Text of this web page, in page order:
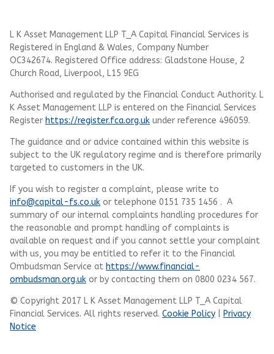
L K Asset Management LLP T_A Capital Financial Services is
Registered in England & Wales, Company Number
OC342674. Registered Office address: Gladstone House, 2
Church Road, Liverpool, L15 9EG
Authorised and regulated by the Financial Conduct Authority. L
K Asset Management LLP is entered on the Financial Services
Register https://register.fca.org.uk under reference 496059.
The guidance and or advice contained within this website is
subject to the UK regulatory regime and is therefore primarily
targeted to customers in the UK.
If you wish to register a complaint, please write to
info@capital-fs.co.uk or telephone 0151 735 1456 . A
summary of our internal complaints handling procedures for
the reasonable and prompt handling of complaints is
available on request and if you cannot settle your complaint
with us, you may be entitled to refer it to the Financial
Ombudsman Service at https://www.financial-
ombudsman.org.uk or by contacting them on 0800 0234 567.
© Copyright 2017 L K Asset Management LLP T_A Capital
Financial Services. All rights reserved. Cookie Policy
Privacy
Notice